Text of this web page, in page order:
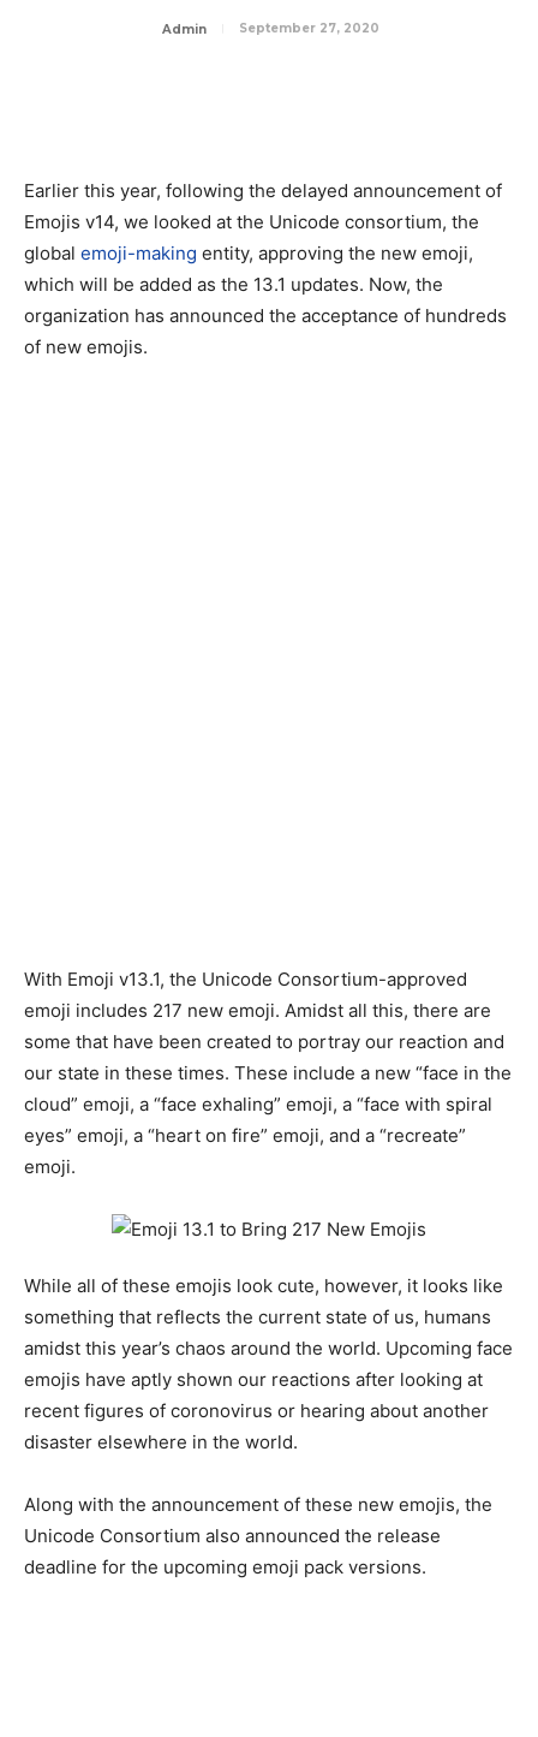
Admin September 27, 2020
Earlier this year, following the delayed announcement of
Emojis v14, we looked at the Unicode consortium, the
global emoji-making entity, approving the new emoji,
which will be added as the 13.1 updates. Now, the
organization has announced the acceptance of hundreds
of new emojis.
With Emoji v13.1, the Unicode Consortium-approved
emoji includes 217 new emoji. Amidst all this, there are
some that have been created to portray our reaction and
our state in these times. These include a new “face in the
cloud” emoji, a “face exhaling” emoji, a “face with spiral
eyes” emoji, a “heart on fire” emoji, and a “recreate”
emoji.
While all of these emojis look cute, however, it looks like
something that reflects the current state of us, humans
amidst this year’s chaos around the world. Upcoming face
emojis have aptly shown our reactions after looking at
recent figures of coronovirus or hearing about another
disaster elsewhere in the world.
Along with the announcement of these new emojis, the
Unicode Consortium also announced the release
deadline for the upcoming emoji pack versions.